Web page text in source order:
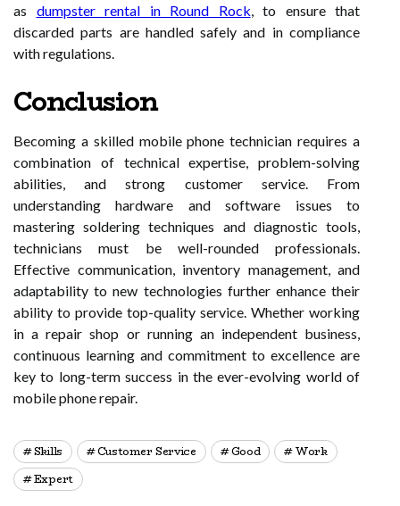
as dumpster rental in Round Rock, to ensure that
discarded parts are handled safely and in compliance
with regulations.
Conclusion
Becoming a skilled mobile phone technician requires a
combination of technical expertise, problem-solving
abilities, and strong customer service. From
understanding hardware and software issues to
mastering soldering techniques and diagnostic tools,
technicians must be well-rounded professionals.
Effective communication, inventory management, and
adaptability to new technologies further enhance their
ability to provide top-quality service. Whether working
in a repair shop or running an independent business,
continuous learning and commitment to excellence are
key to long-term success in the ever-evolving world of
mobile phone repair.
Skills Customer Service Good
Work
Expert